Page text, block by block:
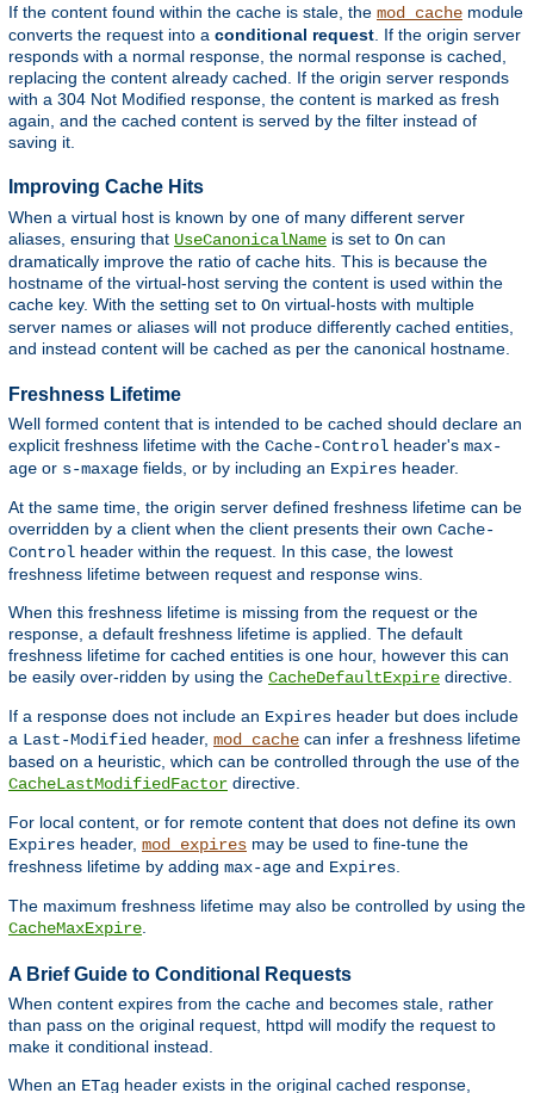
If the content found within the cache is stale, the mod_cache module
converts the request into a conditional request . If the origin server
responds with a normal response, the normal response is cached,
replacing the content already cached. If the origin server responds
with a 304 Not Modified response, the content is marked as fresh
again, and the cached content is served by the filter instead of
saving it.
Improving Cache Hits
When a virtual host is known by one of many different server
aliases, ensuring that UseCanonicalName is set to On can
dramatically improve the ratio of cache hits. This is because the
hostname of the virtual-host serving the content is used within the
cache key. With the setting set to On virtual-hosts with multiple
server names or aliases will not produce differently cached entities,
and instead content will be cached as per the canonical hostname.
Freshness Lifetime
Well formed content that is intended to be cached should declare an
explicit freshness lifetime with the Cache-Control header's max-
age or s-maxage fields, or by including an Expires header.
At the same time, the origin server defined freshness lifetime can be
overridden by a client when the client presents their own Cache-
Control header within the request. In this case, the lowest
freshness lifetime between request and response wins.
When this freshness lifetime is missing from the request or the
response, a default freshness lifetime is applied. The default
freshness lifetime for cached entities is one hour, however this can
be easily over-ridden by using the CacheDefaultExpire directive.
If a response does not include an Expires header but does include
a Last-Modified header, mod_cache can infer a freshness lifetime
based on a heuristic, which can be controlled through the use of the
CacheLastModifiedFactor directive.
For local content, or for remote content that does not define its own
Expires header, mod_expires may be used to fine-tune the
freshness lifetime by adding max-age and Expires
The maximum freshness lifetime may also be controlled by using the
CacheMaxExpire
A Brief Guide to Conditional Requests
When content expires from the cache and becomes stale, rather
than pass on the original request, httpd will modify the request to
make it conditional instead.
When an ETag header exists in the original cached response,